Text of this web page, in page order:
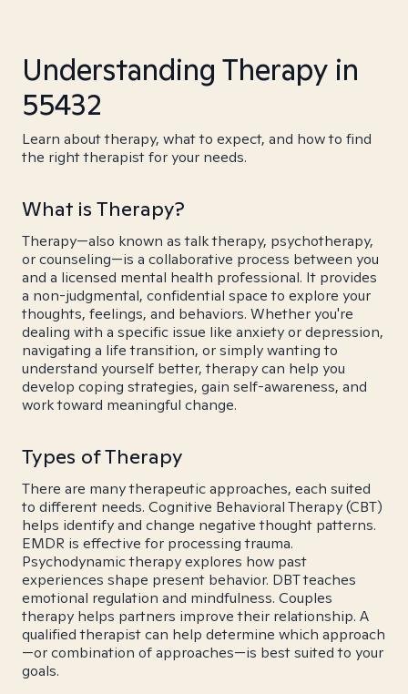
Understanding Therapy in
55432
Learn about therapy, what to expect, and how to find
the right therapist for your needs.
What is Therapy?
Therapy—also known as talk therapy, psychotherapy,
or counseling—is a collaborative process between you
and a licensed mental health professional. It provides
a non-judgmental, confidential space to explore your
thoughts, feelings, and behaviors. Whether you're
dealing with a specific issue like anxiety or depression,
navigating a life transition, or simply wanting to
understand yourself better, therapy can help you
develop coping strategies, gain self-awareness, and
work toward meaningful change.
Types of Therapy
There are many therapeutic approaches, each suited
to different needs. Cognitive Behavioral Therapy (CBT)
helps identify and change negative thought patterns.
EMDR is effective for processing trauma.
Psychodynamic therapy explores how past
experiences shape present behavior. DBT teaches
emotional regulation and mindfulness. Couples
therapy helps partners improve their relationship. A
qualified therapist can help determine which approach
—or combination of approaches—is best suited to your
goals.